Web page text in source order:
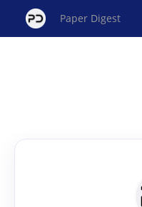
Paper Digest